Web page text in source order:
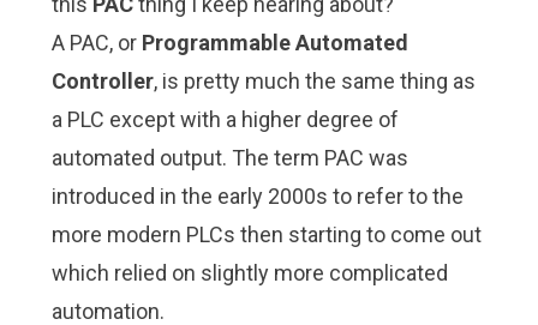
A PAC, or Programmable Automated
Controller, is pretty much the same thing as
a PLC except with a higher degree of
automated output. The term PAC was
introduced in the early 2000s to refer to the
more modern PLCs then starting to come out
which relied on slightly more complicated
automation.